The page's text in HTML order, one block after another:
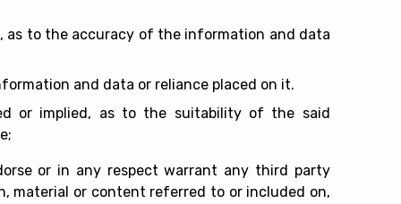
as to the accuracy of the information and data
and data or reliance placed on it.
or implied, as to the suitability of the said
or in any respect warrant any third party
material or content referred to or included on,